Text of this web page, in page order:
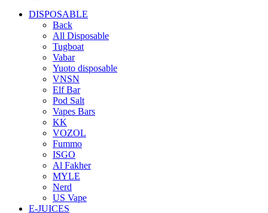
DISPOSABLE
Back
All Disposable
Tugboat
Vabar
Yuoto disposable
VNSN
Elf Bar
Pod Salt
Vapes Bars
KK
VOZOL
Fummo
ISGO
Al Fakher
MYLE
Nerd
US Vape
E-JUICES